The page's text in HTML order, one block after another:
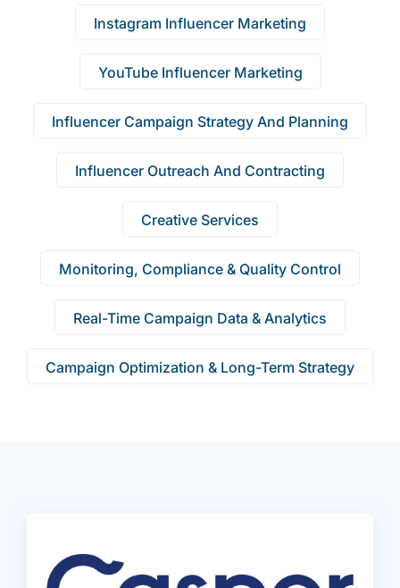
Instagram Influencer Marketing
YouTube Influencer Marketing
Influencer Campaign Strategy And Planning
Influencer Outreach And Contracting
Creative Services
Monitoring, Compliance & Quality Control
Real-Time Campaign Data & Analytics
Campaign Optimization & Long-Term Strategy